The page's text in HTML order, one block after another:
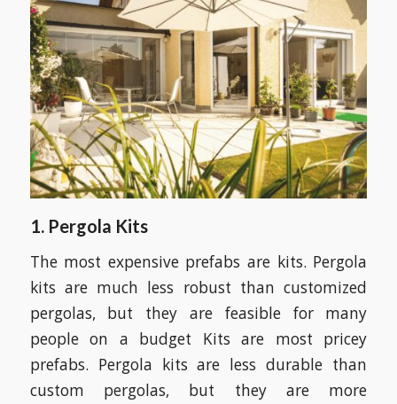
1. Pergola Kits
The most expensive prefabs are kits. Pergola
kits are much less robust than customized
pergolas, but they are feasible for many
people on a budget Kits are most pricey
prefabs. Pergola kits are less durable than
custom pergolas, but they are more